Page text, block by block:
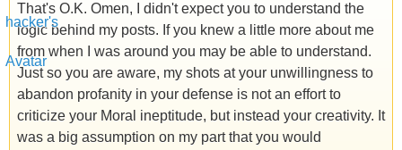
That's O.K. Omen, I didn't expect you to understand the
logic behind my posts. If you knew a little more about me
from when I was around you may be able to understand.
Just so you are aware, my shots at your unwillingness to
abandon profanity in your defense is not an effort to
criticize your Moral ineptitude, but instead your creativity. It
was a big assumption on my part that you would